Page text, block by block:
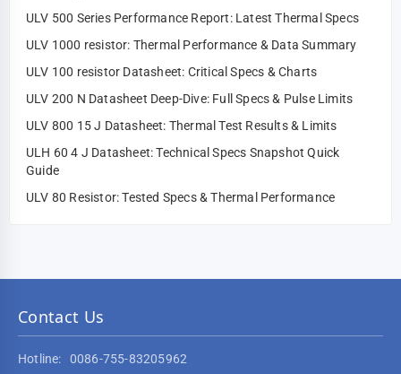
ULV 500 Series Performance Report: Latest Thermal Specs
ULV 1000 resistor: Thermal Performance & Data Summary
ULV 100 resistor Datasheet: Critical Specs & Charts
ULV 200 N Datasheet Deep-Dive: Full Specs & Pulse Limits
ULV 800 15 J Datasheet: Thermal Test Results & Limits
ULH 60 4 J Datasheet: Technical Specs Snapshot Quick
Guide
ULV 80 Resistor: Tested Specs & Thermal Performance
Contact Us
Hotline:
0086-755-83205962